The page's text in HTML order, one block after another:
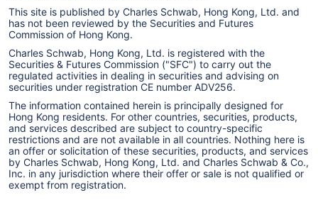
This site is published by Charles Schwab, Hong Kong, Ltd. and
has not been reviewed by the Securities and Futures
Commission of Hong Kong.
Charles Schwab, Hong Kong, Ltd. is registered with the
Securities & Futures Commission ("SFC") to carry out the
regulated activities in dealing in securities and advising on
securities under registration CE number ADV256.
The information contained herein is principally designed for
Hong Kong residents. For other countries, securities, products,
and services described are subject to country-specific
restrictions and are not available in all countries. Nothing here is
an offer or solicitation of these securities, products, and services
by Charles Schwab, Hong Kong, Ltd. and Charles Schwab & Co.,
Inc. in any jurisdiction where their offer or sale is not qualified or
exempt from registration.